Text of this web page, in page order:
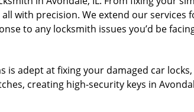
with precision. We extend our services
to any locksmith issues you’d be
is adept at fixing your damaged car
creating high-security keys in